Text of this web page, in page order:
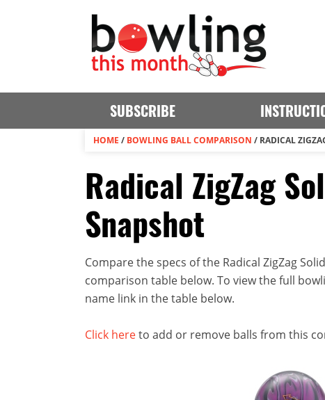
SUBSCRIBE
HOME / BOWLING BALL COMPARISON / RADICAL
Radical ZigZag
Snapshot
Compare the specs of the Radical ZigZag
comparison table below. To view the full
name link in the table below.
Click hereto add or remove balls from this